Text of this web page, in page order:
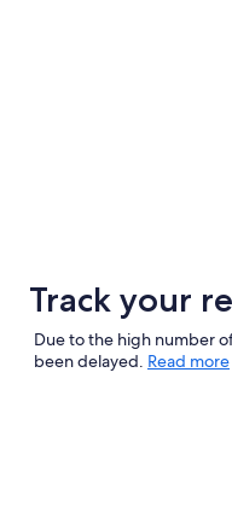
Track your
Due to the high number
been delayed. Read more